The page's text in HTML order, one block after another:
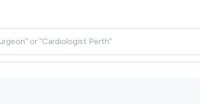
or “Cardiologist Perth”